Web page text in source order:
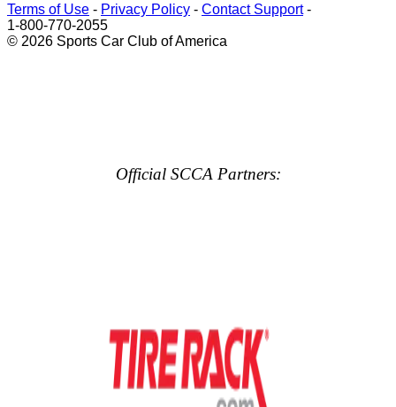
Terms of Use - Privacy Policy - Contact Support-
1-800-770-2055
© 2026 Sports Car Club of America
Official SCCA Partners: